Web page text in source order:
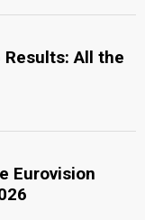
Results: All the
Eurovision